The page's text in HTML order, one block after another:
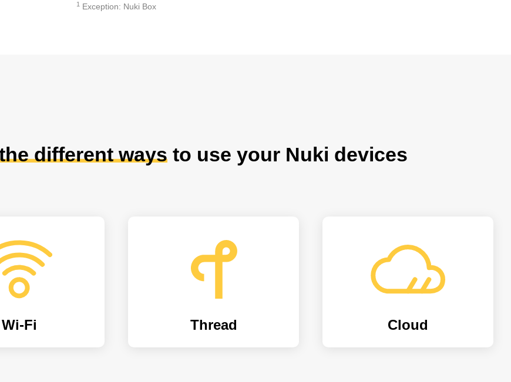
1Exception: Nuki Box
different ways to use your Nuki devices
Wi-Fi Thread Cloud